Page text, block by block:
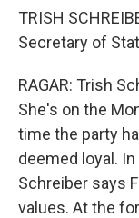
TRISH
Secretary of
RAGAR: Trish
She's on the
time the party
deemed loyal.
Schreiber says
values. At the